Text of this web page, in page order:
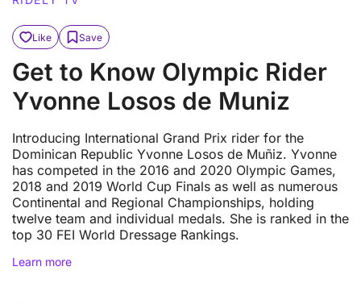
Like Save
Get to Know Olympic Rider
Yvonne Losos de Muniz
Introducing International Grand Prix rider for the
Dominican Republic Yvonne Losos de Muñiz. Yvonne
has competed in the 2016 and 2020 Olympic Games,
2018 and 2019 World Cup Finals as well as numerous
Continental and Regional Championships, holding
twelve team and individual medals. She is ranked in the
top 30 FEI World Dressage Rankings.
Learn more